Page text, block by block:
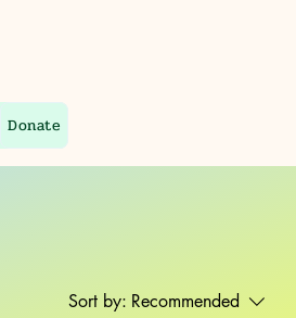
Donate
Sort by: Recommended